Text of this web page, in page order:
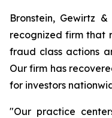
Bronstein, Gewirtz
recognized firm that
fraud class actions
Our firm has
for investors
"Our practice